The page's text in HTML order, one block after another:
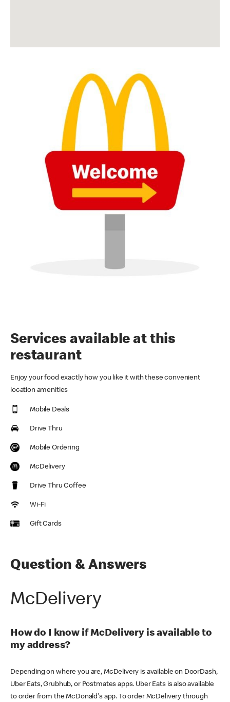
Services available at this
restaurant
Enjoy your food exactly how you like it with these convenient
location amenities
Mobile Deals
Drive Thru
Mobile Ordering
McDelivery
Drive Thru Coffee
Wi-Fi
Gift Cards
Question & Answers
McDelivery
How do I know if McDelivery is available to
my address?
Depending on where you are, McDelivery is available on DoorDash,
Uber Eats, Grubhub, or Postmates apps. Uber Eats is also available
to order from the McDonald's app. To order McDelivery through